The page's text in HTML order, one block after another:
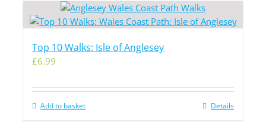
Top 10 Walks: Isle of Anglesey
£6.99
Add to basket Details